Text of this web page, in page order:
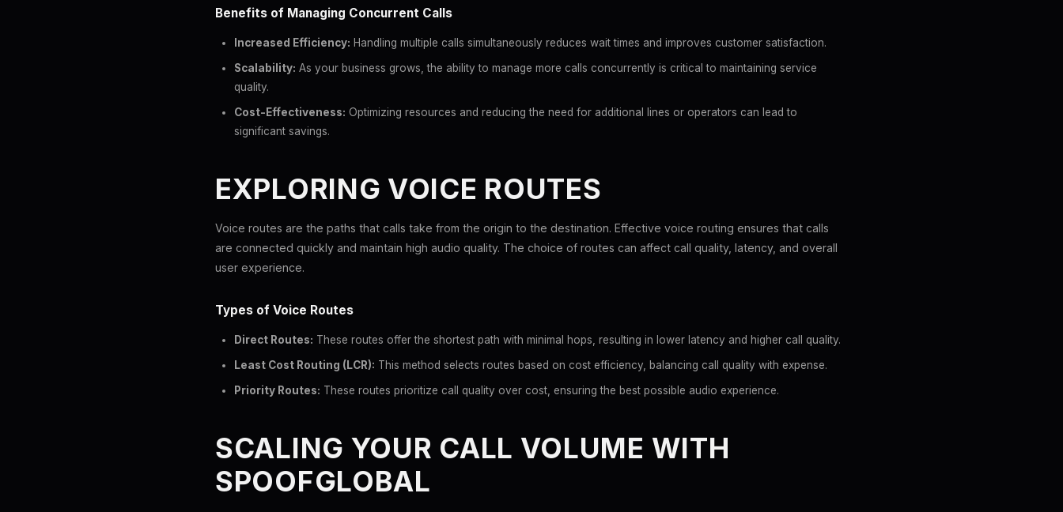
Benefits of Managing Concurrent Calls
Increased Efficiency: Handling multiple calls simultaneously reduces wait times and improves customer satisfaction.
Scalability: As your business grows, the ability to manage more calls concurrently is critical to maintaining service
quality.
Cost-Effectiveness: Optimizing resources and reducing the need for additional lines or operators can lead to
significant savings.
EXPLORING VOICE ROUTES
Voice routes are the paths that calls take from the origin to the destination. Effective voice routing ensures that calls
are connected quickly and maintain high audio quality. The choice of routes can affect call quality, latency, and overall
user experience.
Types of Voice Routes
Direct Routes: These routes offer the shortest path with minimal hops, resulting in lower latency and higher call quality.
Least Cost Routing (LCR): This method selects routes based on cost efficiency, balancing call quality with expense.
Priority Routes: These routes prioritize call quality over cost, ensuring the best possible audio experience.
SCALING YOUR CALL VOLUME WITH
SPOOFGLOBAL